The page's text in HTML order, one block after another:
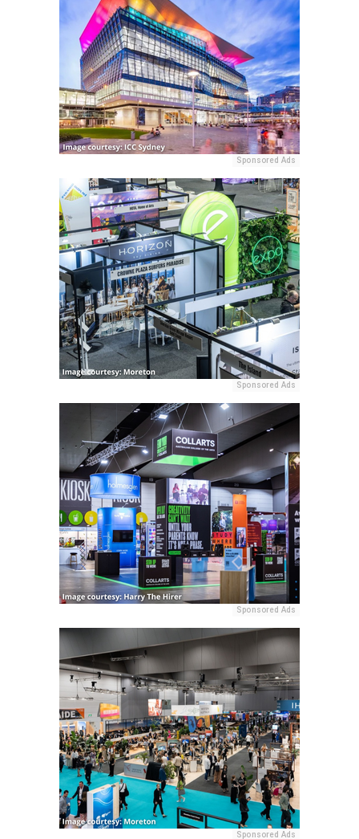
Sponsored Ads
Sponsored Ads
Sponsored Ads
Sponsored Ads